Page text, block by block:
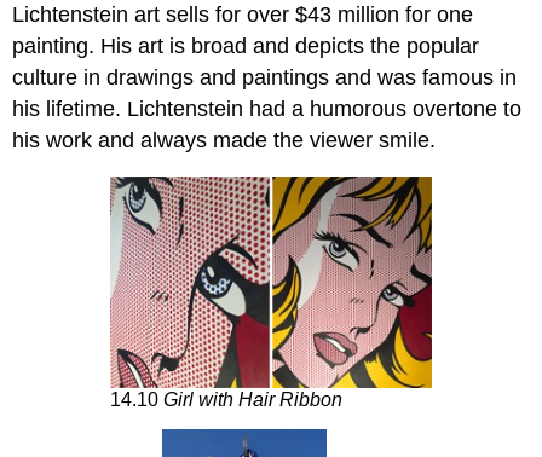
Lichtenstein art sells for over $43 million for one
painting. His art is broad and depicts the popular
culture in drawings and paintings and was famous in
his lifetime. Lichtenstein had a humorous overtone to
his work and always made the viewer smile.
14.10Girl with Hair Ribbon